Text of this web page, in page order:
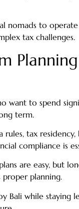
nomads to
tax challenges.
want to spend
term.
rules, tax residency,
compliance is
are easy, but
proper planning.
Bali while staying